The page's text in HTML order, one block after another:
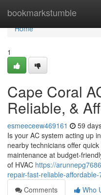
bookmarkstumble
Home
Home
1
Cape Coral
Reliable, &
esmeeceew469161 59
Is your AC system acting up
nearby technicians offer
maintenance at budget-
of HVAC https://
repair-fast-reliable-
Comments
Who